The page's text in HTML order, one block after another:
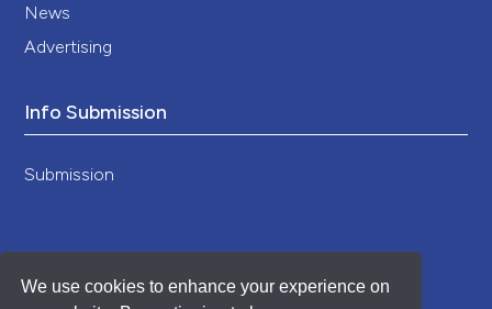
We use cookies to enhance your experience on
News
Advertising
Info Submission
Submission